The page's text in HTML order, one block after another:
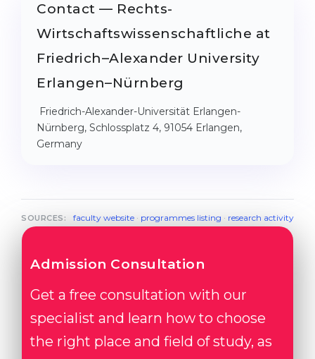
Contact — Rechts-
Wirtschaftswissenschaftliche at
Friedrich–Alexander University
Erlangen–Nürnberg
Friedrich-Alexander-Universität Erlangen-
Nürnberg, Schlossplatz 4, 91054 Erlangen,
Germany
SOURCES: faculty website· programmes listing · research activity
Admission Consultation
Get a free consultation with our
specialist and learn how to choose
the right place and field of study, as